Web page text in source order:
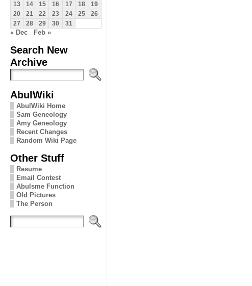
13
14 15 16 17 18
19
20
21 22 23 24 25
26
27
28 29 30 31
« Dec Feb »
Search New
Archive
AbulWiki
AbulWiki Home
Sam Geneology
Amy Geneology
Recent Changes
Random Wiki Page
Other Stuff
Resume
Email Contest
Abulsme Function
Old Pictures
The Person